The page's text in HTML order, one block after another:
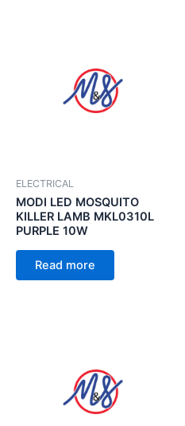
ELECTRICAL
MODI LED MOSQUITO
KILLER LAMB MKL0310L
PURPLE 10W
Read more